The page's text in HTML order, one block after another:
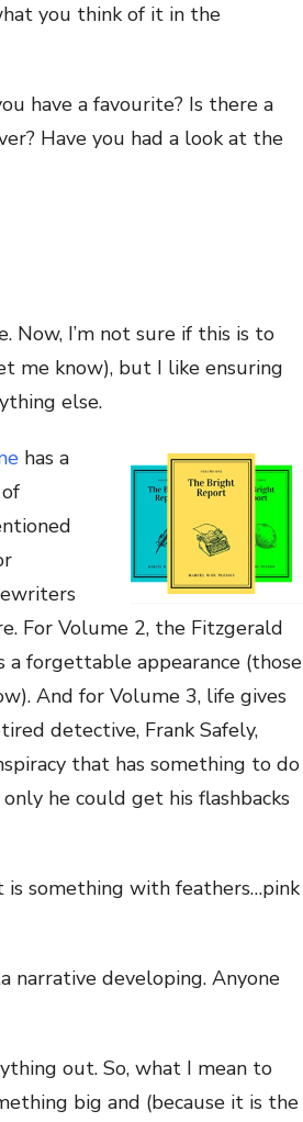
you think of it in the
have a favourite? Is there a
Have you had a look at the
Now, I’m not sure if this is to
me know), but I like ensuring
else.
has a
For Volume 2, the Fitzgerald
a forgettable appearance (those
And for Volume 3, life gives
detective, Frank Safely,
that has something to do
he could get his flashbacks
is something with feathers…pink
narrative developing. Anyone
out. So, what I mean to
big and (because it is the